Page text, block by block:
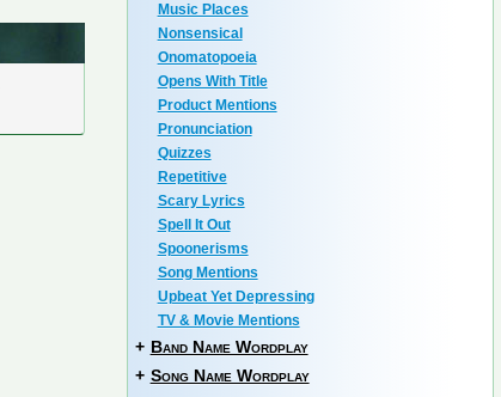
Music Places
Nonsensical
Onomatopoeia
Opens With Title
Product Mentions
Pronunciation
Quizzes
Repetitive
Scary Lyrics
Spell It Out
Spoonerisms
Song Mentions
Upbeat Yet Depressing
TV & Movie Mentions
+ Band Name Wordplay
+ Song Name Wordplay